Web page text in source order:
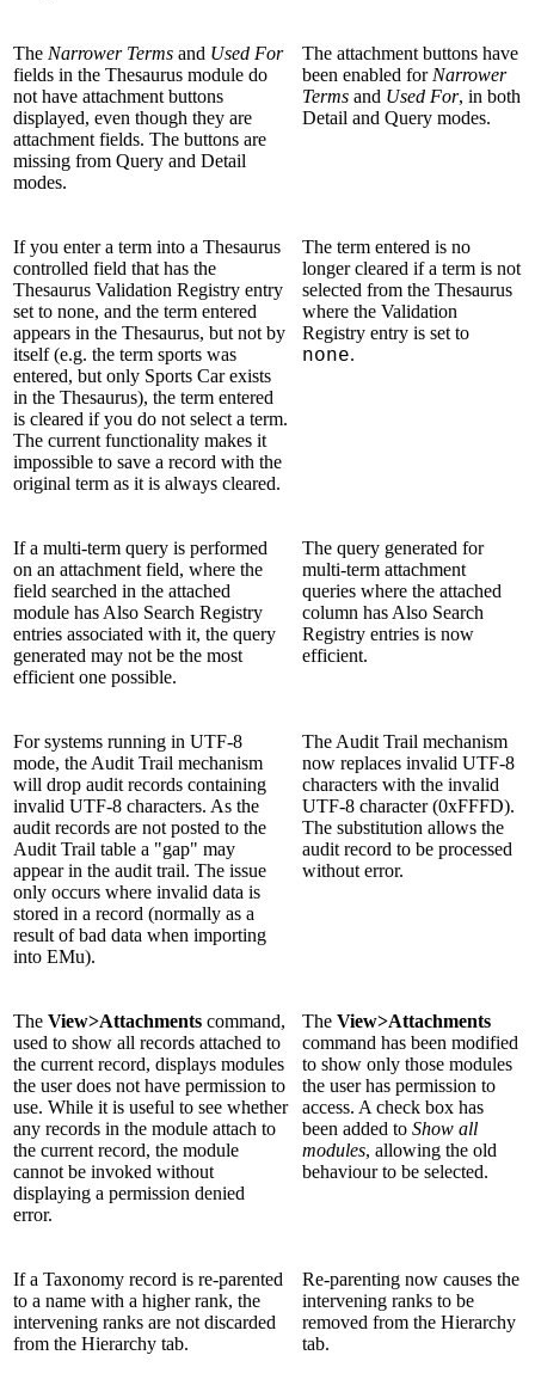
The Narrower Terms and Used For
fields in the Thesaurus module do
not have attachment buttons
displayed, even though they are
attachment fields. The buttons are
missing from Query and Detail
modes.
The attachment buttons have
been enabled for Narrower
Terms and Used For, in both
Detail and Query modes.
If you enter a term into a Thesaurus
controlled field that has the
Thesaurus Validation Registry entry
set to none, and the term entered
appears in the Thesaurus, but not by
itself (e.g. the term sports was
entered, but only Sports Car exists
in the Thesaurus), the term entered
is cleared if you do not select a term.
The current functionality makes it
impossible to save a record with the
original term as it is always cleared.
The term entered is no
longer cleared if a term is not
selected from the Thesaurus
where the Validation
Registry entry is set to
none.
If a multi-term query is performed
on an attachment field, where the
field searched in the attached
module has Also Search Registry
entries associated with it, the query
generated may not be the most
efficient one possible.
The query generated for
multi-term attachment
queries where the attached
column has Also Search
Registry entries is now
efficient.
For systems running in UTF-8
mode, the Audit Trail mechanism
will drop audit records containing
invalid UTF-8 characters. As the
audit records are not posted to the
Audit Trail table a "gap" may
appear in the audit trail. The issue
only occurs where invalid data is
stored in a record (normally as a
result of bad data when importing
into EMu).
The Audit Trail mechanism
now replaces invalid UTF-8
characters with the invalid
UTF-8 character (0xFFFD).
The substitution allows the
audit record to be processed
without error.
The View>Attachments command,
used to show all records attached to
the current record, displays modules
the user does not have permission to
use. While it is useful to see whether
any records in the module attach to
the current record, the module
cannot be invoked without
displaying a permission denied
error.
The View>Attachments
command has been modified
to show only those modules
the user has permission to
access. A check box has
been added to Show all
modules, allowing the old
behaviour to be selected.
If a Taxonomy record is re-parented
to a name with a higher rank, the
intervening ranks are not discarded
from the Hierarchy tab.
Re-parenting now causes the
intervening ranks to be
removed from the Hierarchy
tab.